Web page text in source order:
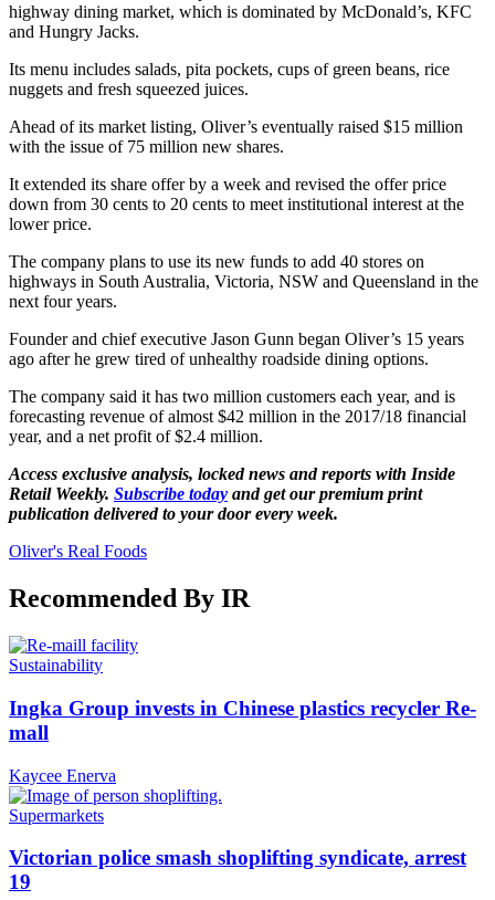
highway dining market, which is dominated by McDonald’s, KFC
and Hungry Jacks.
Its menu includes salads, pita pockets, cups of green beans, rice
nuggets and fresh squeezed juices.
Ahead of its market listing, Oliver’s eventually raised $15 million
with the issue of 75 million new shares.
It extended its share offer by a week and revised the offer price
down from 30 cents to 20 cents to meet institutional interest at the
lower price.
The company plans to use its new funds to add 40 stores on
highways in South Australia, Victoria, NSW and Queensland in the
next four years.
Founder and chief executive Jason Gunn began Oliver’s 15 years
ago after he grew tired of unhealthy roadside dining options.
The company said it has two million customers each year, and is
forecasting revenue of almost $42 million in the 2017/18 financial
year, and a net profit of $2.4 million.
Access exclusive analysis, locked news and reports with Inside
Retail Weekly. Subscribe today and get our premium print
publication delivered to your door every week.
Oliver's Real Foods
Recommended By IR
Sustainability
Ingka Group invests in Chinese plastics recycler Re-
mall
Kaycee Enerva
Supermarkets
Victorian police smash shoplifting syndicate, arrest
19